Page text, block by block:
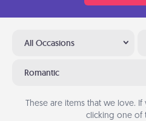
All Occasions
Romantic
These are items that we love.
clicking one of